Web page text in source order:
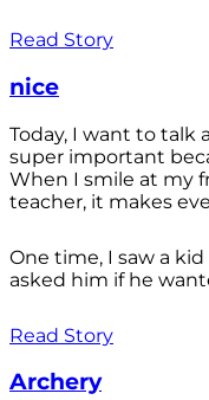
Read Story
nice
Today, I want to talk
super important
When I smile at my
teacher, it makes
One time, I saw a
asked him if he
Read Story
Archery